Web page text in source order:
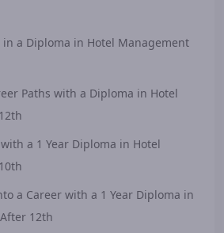
in a Diploma in Hotel Management
Paths with a Diploma in Hotel
a 1 Year Diploma in Hotel
a Career with a 1 Year Diploma in
12th